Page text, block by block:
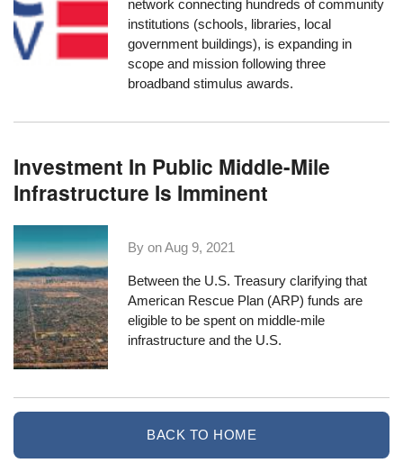
network connecting hundreds of community
institutions (schools, libraries, local
government buildings), isexpanding in
scope and mission following three
broadband stimulus awards.
Investment In Public Middle-Mile
Infrastructure Is Imminent
By onAug 9, 2021
Between the U.S. Treasury clarifying that
American Rescue Plan (ARP) fundsare
eligible to be spent on middle-mile
infrastructure and the U.S.
BACK TO HOME